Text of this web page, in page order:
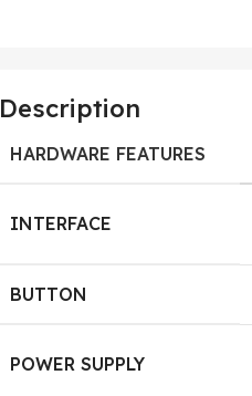
Description
HARDWARE FEATURES
INTERFACE
BUTTON
POWER SUPPLY